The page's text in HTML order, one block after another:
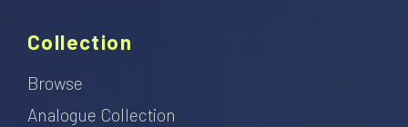
Collection
Browse
Analogue Collection